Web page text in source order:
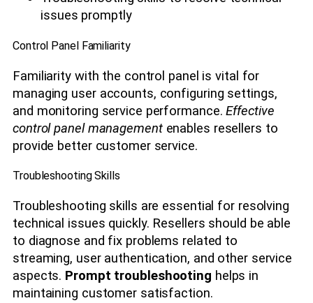
issues promptly
Control Panel Familiarity
Familiarity with the control panel is vital for
managing user accounts, configuring settings,
and monitoring service performance.Effective
control panel managementenables resellers to
provide better customer service.
Troubleshooting Skills
Troubleshooting skills are essential for resolving
technical issues quickly. Resellers should be able
to diagnose and fix problems related to
streaming, user authentication, and other service
aspects. Prompt troubleshooting helps in
maintaining customer satisfaction.